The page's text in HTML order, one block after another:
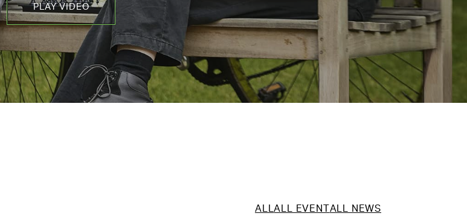
PLAY VIDEO
ALLALL EVENTALL NEWS